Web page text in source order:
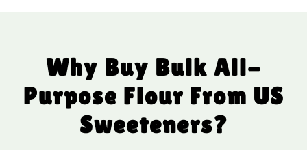
Why Buy Bulk All-
Purpose Flour From US
Sweeteners?